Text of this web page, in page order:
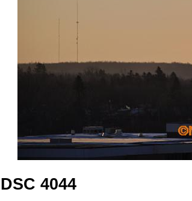
DSC 4044